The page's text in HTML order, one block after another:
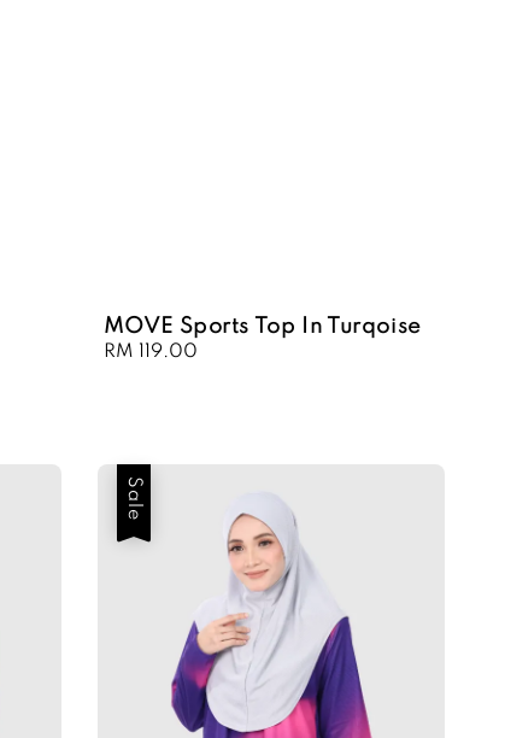
MOVE Sports Top In Turqoise
Regular
RM 119.00
Sale